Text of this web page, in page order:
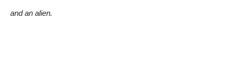
and an alien.